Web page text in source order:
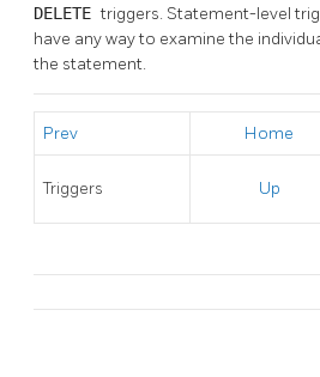
DELETEtriggers. Statement-level
have any way to examine the
the statement.
Prev Home
Triggers Up